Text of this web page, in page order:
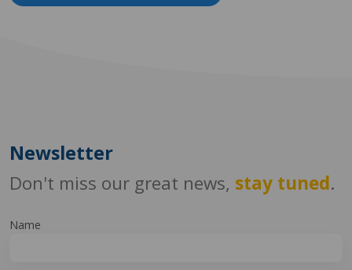
Newsletter
Don't miss our great news, stay tuned.
Name